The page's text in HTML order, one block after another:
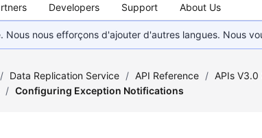
Developers Support About Us
nous efforçons d'ajouter d'autres langues. Nous
/ Data Replication Service / API Reference / APIs
/ Configuring Exception Notifications